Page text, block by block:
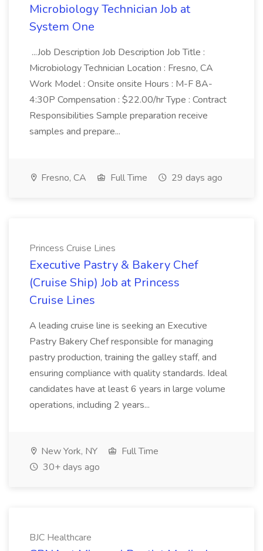
Microbiology Technician Job at
System One
...Job Description Job Description Job Title :
Microbiology Technician Location : Fresno, CA
Work Model : Onsite onsite Hours : M-F 8A-
4:30P Compensation : $22.00/hr Type : Contract
Responsibilities Sample preparation receive
samples and prepare...
Fresno, CA Full Time 29 days ago
Princess Cruise Lines
Executive Pastry & Bakery Chef
(Cruise Ship) Job at Princess
Cruise Lines
A leading cruise line is seeking an Executive
Pastry Bakery Chef responsible for managing
pastry production, training the galley staff, and
ensuring compliance with quality standards. Ideal
candidates have at least 6 years in large volume
operations, including 2 years...
New York, NY
Full Time
30+ days ago
BJC Healthcare